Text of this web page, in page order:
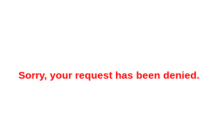
Sorry, your request has been denied.